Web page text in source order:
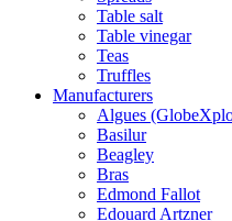
Table salt
Table vinegar
Teas
Truffles
Manufacturers
Algues
Basilur
Beagley
Bras
Edmond Fallot
Edouard Artzner